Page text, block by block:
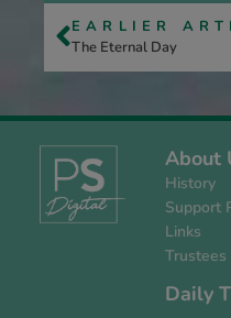
EARLIER
The Eternal Day
About
History
Support
Links
Trustees
Daily